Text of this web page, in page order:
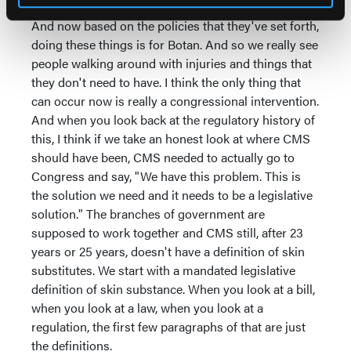
And now based on the policies that they've set forth,
doing these things is for Botan. And so we really see
people walking around with injuries and things that
they don't need to have. I think the only thing that
can occur now is really a congressional intervention.
And when you look back at the regulatory history of
this, I think if we take an honest look at where CMS
should have been, CMS needed to actually go to
Congress and say, "We have this problem. This is
the solution we need and it needs to be a legislative
solution." The branches of government are
supposed to work together and CMS still, after 23
years or 25 years, doesn't have a definition of skin
substitutes. We start with a mandated legislative
definition of skin substance. When you look at a bill,
when you look at a law, when you look at a
regulation, the first few paragraphs of that are just
the definitions.